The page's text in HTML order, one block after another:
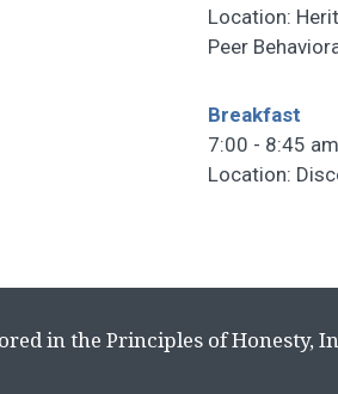
Location:
Peer
Breakfast
7:00 - 8:45 am
Location:
in the Principles of Honesty,